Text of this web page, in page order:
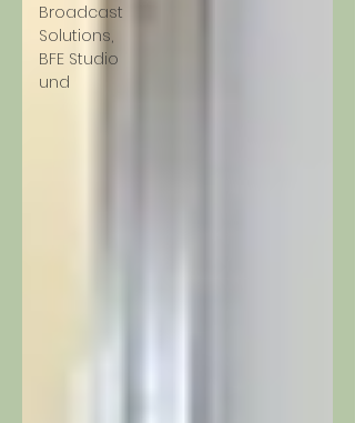
Broadcast
Solutions,
BFE Studio
und